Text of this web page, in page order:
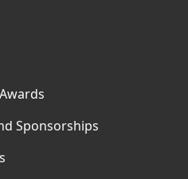
Sponsorships